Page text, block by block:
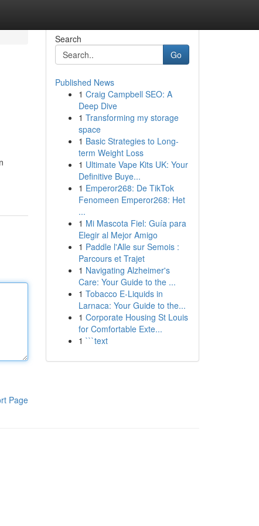
Page
Search
Go
Published News
1 Craig Campbell SEO: A
Deep Dive
1 Transforming my storage
space
1 Basic Strategies to Long-
term Weight Loss
1 Ultimate Vape Kits UK: Your
Definitive Buye...
1 Emperor268: De TikTok
Fenomeen Emperor268: Het
...
1 Mi Mascota Fiel: Guía para
Elegir al Mejor Amigo
1 Paddle l'Alle sur Semois :
Parcours et Trajet
1 Navigating Alzheimer's
Care: Your Guide to the ...
1 Tobacco E-Liquids in
Larnaca: Your Guide to the...
1 Corporate Housing St Louis
for Comfortable Exte...
1 ```text